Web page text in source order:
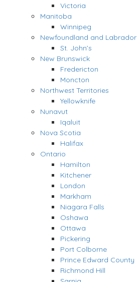
Victoria
Manitoba
Winnipeg
Newfoundland and Labrador
St. John’s
New Brunswick
Fredericton
Moncton
Northwest Territories
Yellowknife
Nunavut
Iqaluit
Nova Scotia
Halifax
Ontario
Hamilton
Kitchener
London
Markham
Niagara Falls
Oshawa
Ottawa
Pickering
Port Colborne
Prince Edward County
Richmond Hill